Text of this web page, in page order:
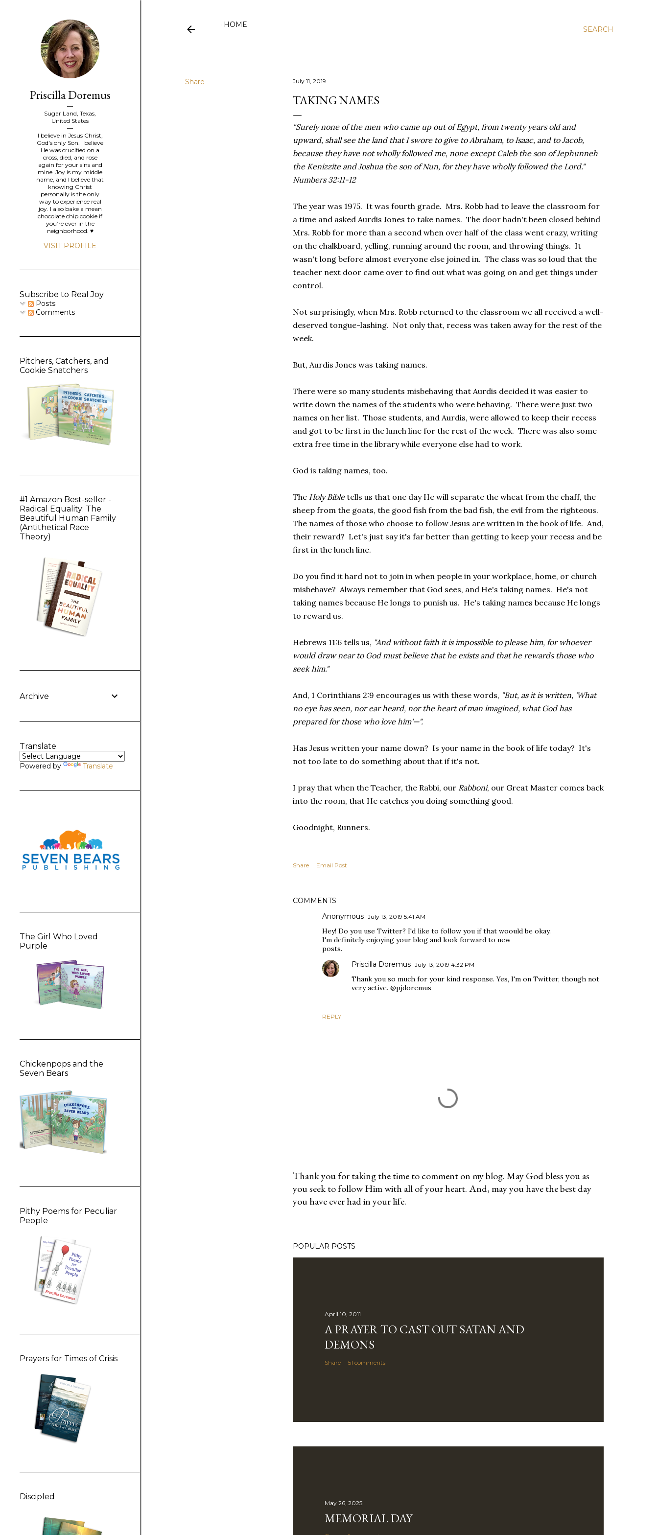
SEARCH
HOME
Share July 11, 2019
TAKING NAMES
"Surely none of the men who came up out of Egypt, from twenty years old and
upward, shall see the land that I swore to give to Abraham, to Isaac, and to Jacob,
because they have not wholly followed me, none except Caleb the son of Jephunneh
the Kenizzite and Joshua the son of Nun, for they have wholly followed the Lord."
Numbers 32:11-12
The year was 1975. It was fourth grade. Mrs. Robb had to leave the classroom for
a time and asked Aurdis Jones to take names. The door hadn't been closed behind
Mrs. Robb for more than a second when over half of the class went crazy, writing
on the chalkboard, yelling, running around the room, and throwing things. It
wasn't long before almost everyone else joined in. The class was so loud that the
teacher next door came over to find out what was going on and get things under
control.
Not surprisingly, when Mrs. Robb returned to the classroom we all received a well-
deserved tongue-lashing. Not only that, recess was taken away for the rest of the
week.
But, Aurdis Jones was taking names.
There were so many students misbehaving that Aurdis decided it was easier to
write down the names of the students who were behaving. There were just two
names on her list. Those students, and Aurdis, were allowed to keep their recess
and got to be first in the lunch line for the rest of the week. There was also some
extra free time in the library while everyone else had to work.
God is taking names, too.
The Holy Bibletells us that one day He will separate the wheat from the chaff, the
sheep from the goats, the good fish from the bad fish, the evil from the righteous.
The names of those who choose to follow Jesus are written in the book of life. And,
their reward? Let's just say it's far better than getting to keep your recess and be
first in the lunch line.
Do you find it hard not to join in when people in your workplace, home, or church
misbehave? Always remember that God sees, and He's taking names. He's not
taking names because He longs to punish us. He's taking names because He longs
to reward us.
Hebrews 11:6 tells us, "And without faith it is impossible to please him, for whoever
would draw near to God must believe that he exists and that he rewards those who
seek him."
And, 1 Corinthians 2:9 encourages us with these words, "But, as it is written, 'What
no eye has seen, nor ear heard, nor the heart of man imagined, what God has
prepared for those who love him'—".
Has Jesus written your name down? Is your name in the book of life today? It's
not too late to do something about that if it's not.
I pray that when the Teacher, the Rabbi, our Rabboni, our Great Master comes back
into the room, that He catches you doing something good.
Goodnight, Runners.
Share Email Post
COMMENTS
Anonymous July 13, 2019 5:41 AM
Hey! Do you use Twitter? I'd like to follow you if that woould be okay.
I'm definitely enjoying your blog and look forward to new
posts.
REPLY
Priscilla Doremus July 13, 2019 4:32 PM
Thank you so much for your kind response. Yes, I'm on Twitter, though not
very active. @pjdoremus
P
o
C
Thank you for taking the time to comment on my blog. May God bless you as
you seek to follow Him with all of your heart. And, may you have the best day
you have ever had in your life.
POPULAR POSTS
April 10, 2011
A PRAYER TO CAST OUT SATAN AND
DEMONS
Share 51 comments
May 26, 2025
MEMORIAL DAY
Priscilla Doremus
Sugar Land, Texas,
United States
I believe in Jesus Christ,
God's only Son. I believe
He was crucified on a
cross, died, and rose
again for your sins and
mine. Joy is my middle
name, and I believe that
knowing Christ
personally is the only
way to experience real
joy. I also bake a mean
chocolate chip cookie if
you’re ever in the
neighborhood. ♥️
VISIT PROFILE
Subscribe to Real Joy
Posts
Comments
Pitchers, Catchers, and
Cookie Snatchers
#1 Amazon Best-seller -
Radical Equality: The
Beautiful Human Family
(Antithetical Race
Theory)
Archive
Translate
Powered by Translate
The Girl Who Loved
Purple
Chickenpops and the
Seven Bears
Pithy Poems for Peculiar
People
Prayers for Times of Crisis
Discipled